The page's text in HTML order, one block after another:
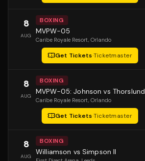
8
AUG
BOXING
MVPW-05
Caribe Royale Resort, Orlando
Get Tickets·Ticketmaster
8
AUG
BOXING
MVPW-05: Johnson vs Thorslund
Caribe Royale Resort, Orlando
Get Tickets·Ticketmaster
8
AUG
BOXING
Williamson vs Simpson II